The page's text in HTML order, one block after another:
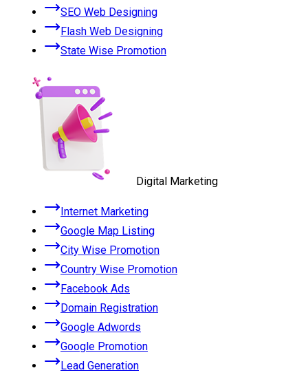
SEO Web Designing
Flash Web Designing
State Wise Promotion
Digital Marketing
Internet Marketing
Google Map Listing
City Wise Promotion
Country Wise Promotion
Facebook Ads
Domain Registration
Google Adwords
Google Promotion
Lead Generation